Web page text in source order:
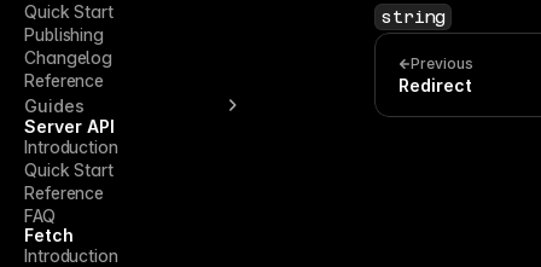
Quick Start
Publishing
Changelog
Reference
Guides
Server API
Introduction
Quick Start
Reference
FAQ
Fetch
Introduction
string
Previous
Redirect